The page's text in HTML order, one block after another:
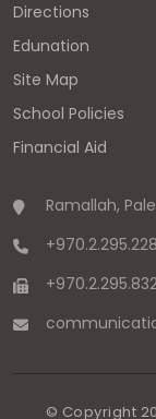
Directions
Edunation
Site Map
School Policies
Financial Aid
Ramallah,
© Copyright